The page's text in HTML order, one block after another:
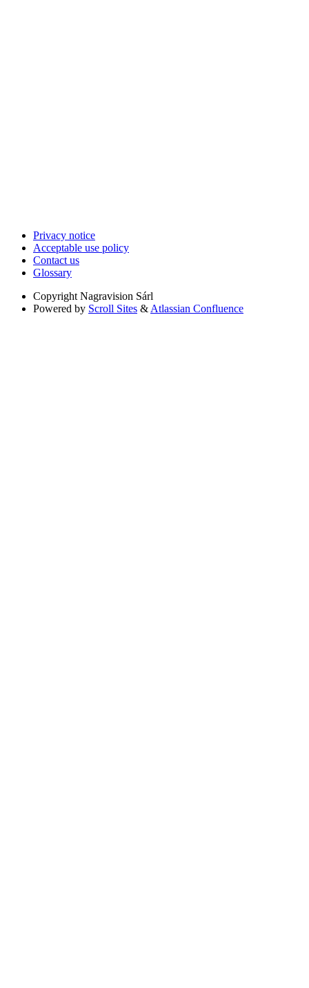
Privacy notice
Acceptable use policy
Contact us
Glossary
Copyright Nagravision Sárl
Powered by Scroll Sites & Atlassian Confluence